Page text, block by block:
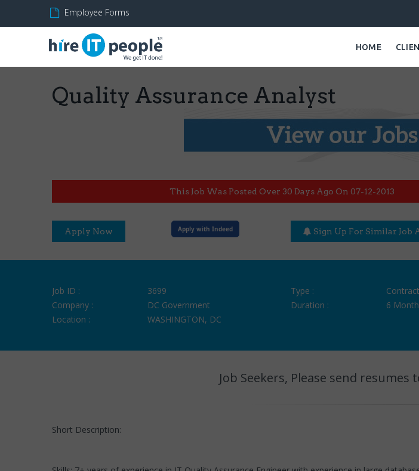
Employee Forms
HOME
Quality Assurance Analyst
This Job Was Posted Over 30 Days Ago On 07-12-2013
Apply Now Apply with Indeed Sign Up For Similar Job
Job ID :
3699
Company :
DC Government
Location :
WASHINGTON, DC
Type :
Contract
Duration :
6
Job Seekers, Please send resumes
Short Description: